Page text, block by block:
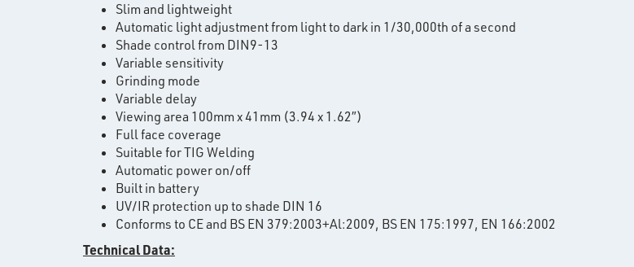
Slim and lightweight
Automatic light adjustment from light to dark in 1/30,000th of a second
Shade control from DIN9-13
Variable sensitivity
Grinding mode
Variable delay
Viewing area 100mm x 41mm (3.94 x 1.62″)
Full face coverage
Suitable for TIG Welding
Automatic power on/off
Built in battery
UV/IR protection up to shade DIN 16
Conforms to CE and BS EN 379:2003+Al:2009, BS EN 175:1997, EN 166:2002
Technical Data: